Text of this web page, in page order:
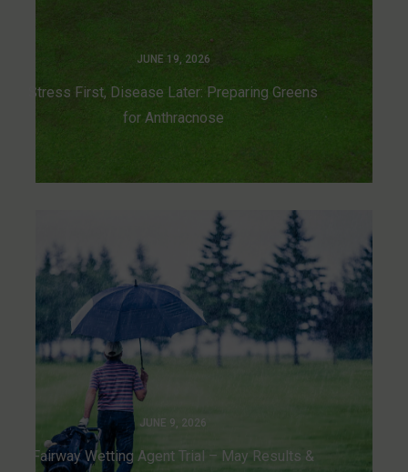
JUNE 19, 2026
Stress First, Disease Later: Preparing Greens
for Anthracnose
JUNE 9, 2026
Fairway Wetting Agent Trial – May Results &